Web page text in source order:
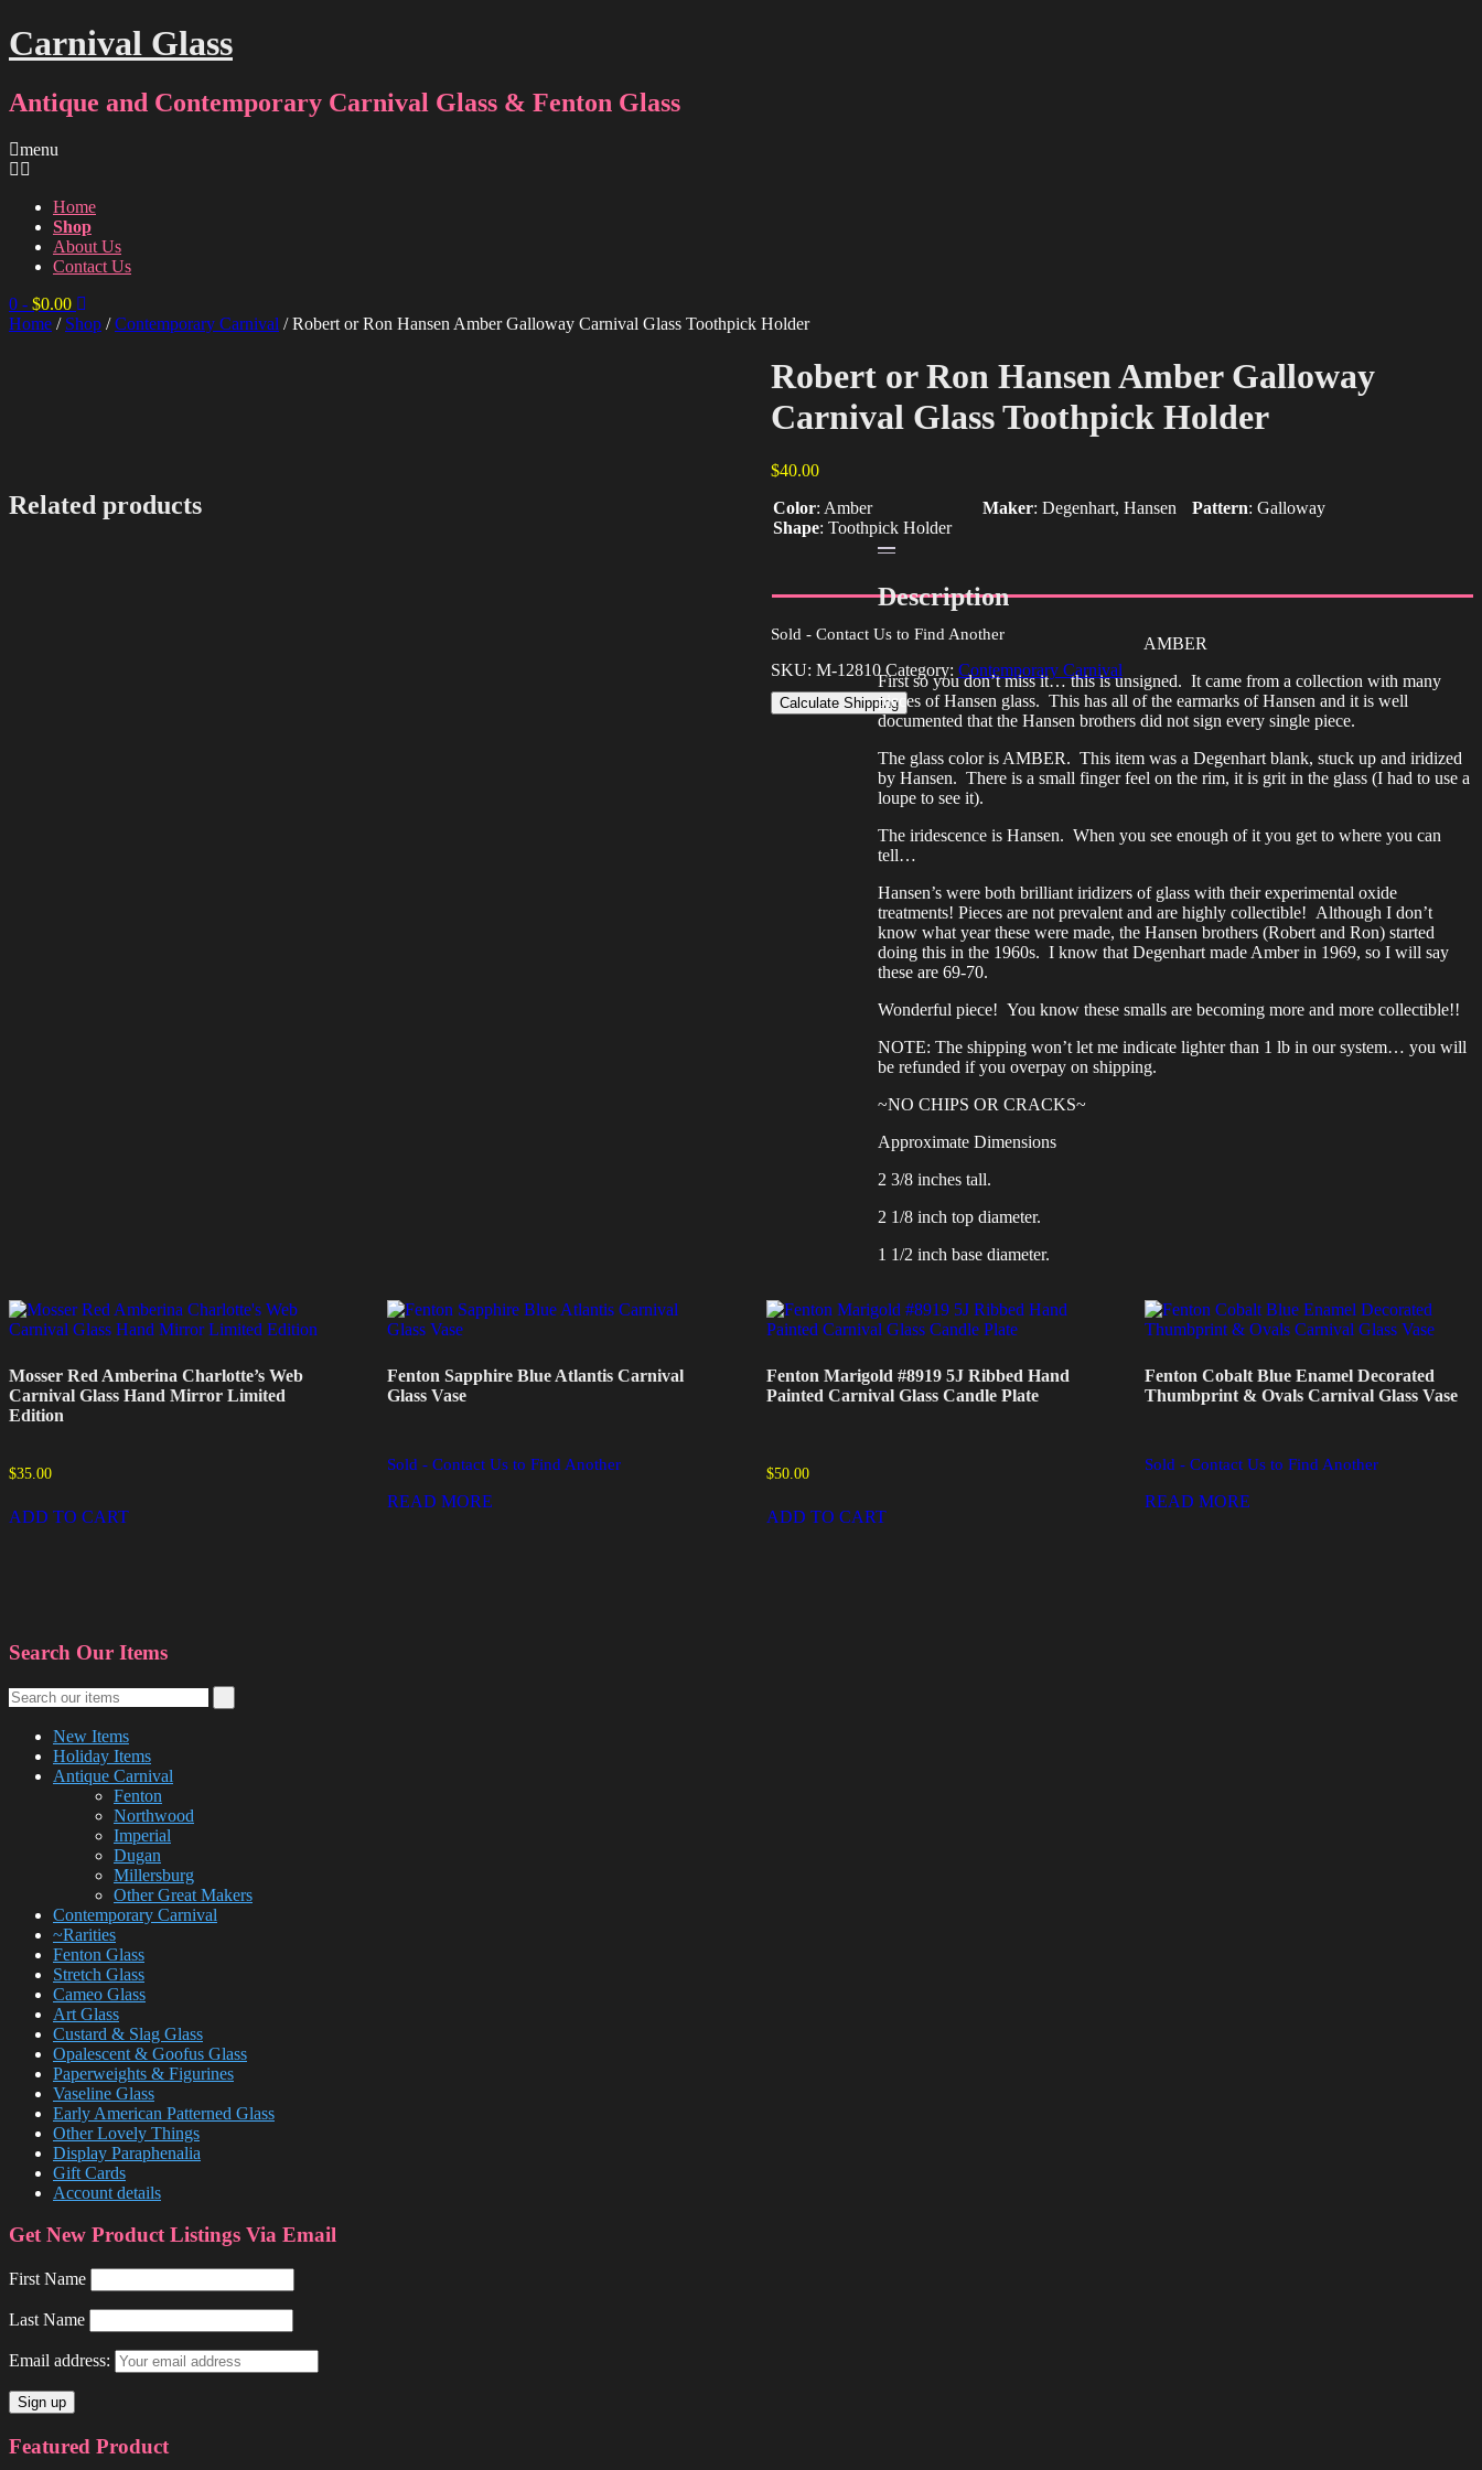
Carnival Glass
Antique and Contemporary Carnival Glass & Fenton Glass
menu
Home
Shop
About Us
Contact Us
0 - $0.00
Home / Shop /Contemporary Carnival / Robert or Ron Hansen Amber Galloway Carnival Glass Toothpick Holder
Robert or Ron Hansen Amber Galloway
Carnival Glass Toothpick Holder
$40.00
Color: Amber Maker: Degenhart, Hansen Pattern: Galloway
Shape: Toothpick Holder
Sold - Contact Us to Find Another
SKU: M-12810 Category: Contemporary Carnival
Calculate Shipping
Description
AMBER
First so you don’t miss it… this is unsigned. It came from a collection with many
pieces of Hansen glass. This has all of the earmarks of Hansen and it is well
documented that the Hansen brothers did not sign every single piece.
The glass color is AMBER. This item was a Degenhart blank, stuck up and iridized
by Hansen. There is a small finger feel on the rim, it is grit in the glass (I had to use a
loupe to see it).
The iridescence is Hansen. When you see enough of it you get to where you can
tell…
Hansen’s were both brilliant iridizers of glass with their experimental oxide
treatments! Pieces are not prevalent and are highly collectible! Although I don’t
know what year these were made, the Hansen brothers (Robert and Ron) started
doing this in the 1960s. I know that Degenhart made Amber in 1969, so I will say
these are 69-70.
Wonderful piece! You know these smalls are becoming more and more collectible!!
NOTE: The shipping won’t let me indicate lighter than 1 lb in our system… you will
be refunded if you overpay on shipping.
~NO CHIPS OR CRACKS~
Approximate Dimensions
2 3/8 inches tall.
2 1/8 inch top diameter.
1 1/2 inch base diameter.
Related products
Mosser Red Amberina Charlotte’s Web
Carnival Glass Hand Mirror Limited
Edition
$35.00
ADD TO CART
Fenton Sapphire Blue Atlantis Carnival
Glass Vase
Sold - Contact Us to Find Another
READ MORE
Fenton Marigold #8919 5J Ribbed Hand
Painted Carnival Glass Candle Plate
$50.00
ADD TO CART
Fenton Cobalt Blue Enamel Decorated
Thumbprint & Ovals Carnival Glass Vase
Sold - Contact Us to Find Another
READ MORE
Search Our Items
New Items
Holiday Items
Antique Carnival
Fenton
Northwood
Imperial
Dugan
Millersburg
Other Great Makers
Contemporary Carnival
~Rarities
Fenton Glass
Stretch Glass
Cameo Glass
Art Glass
Custard & Slag Glass
Opalescent & Goofus Glass
Paperweights & Figurines
Vaseline Glass
Early American Patterned Glass
Other Lovely Things
Display Paraphenalia
Gift Cards
Account details
Get New Product Listings Via Email
First Name
Last Name
Email address:
Featured Product